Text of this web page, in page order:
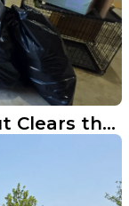
Aubrey Warehouse Cleanout Clears the Floor and Gets Back to Business